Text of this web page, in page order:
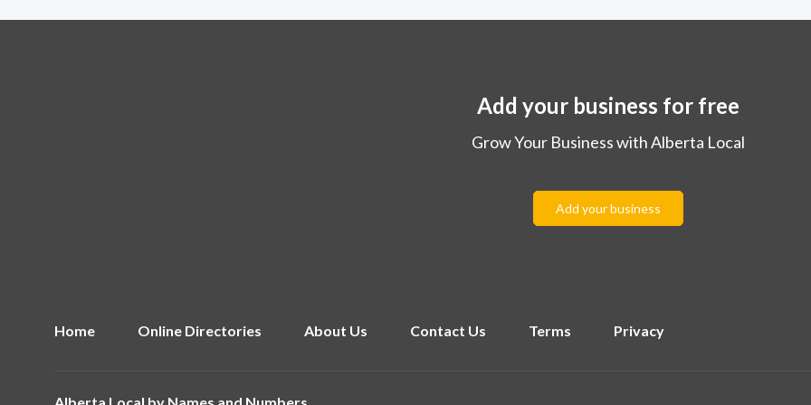
Add your business for free
Grow Your Business with Alberta Local
Add your business
Home Online Directories About Us Contact Us Terms Privacy